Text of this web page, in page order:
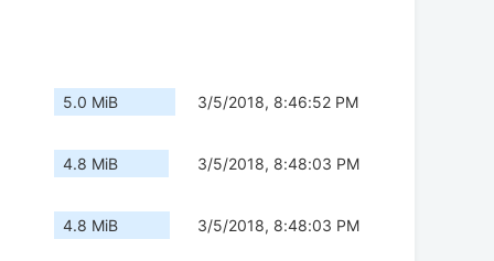
5.0 MiB 3/5/2018, 8:46:52 PM
4.8 MiB 3/5/2018, 8:48:03 PM
4.8 MiB 3/5/2018, 8:48:03 PM